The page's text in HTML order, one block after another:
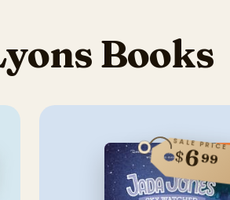
Books
SALE PRICE
$699